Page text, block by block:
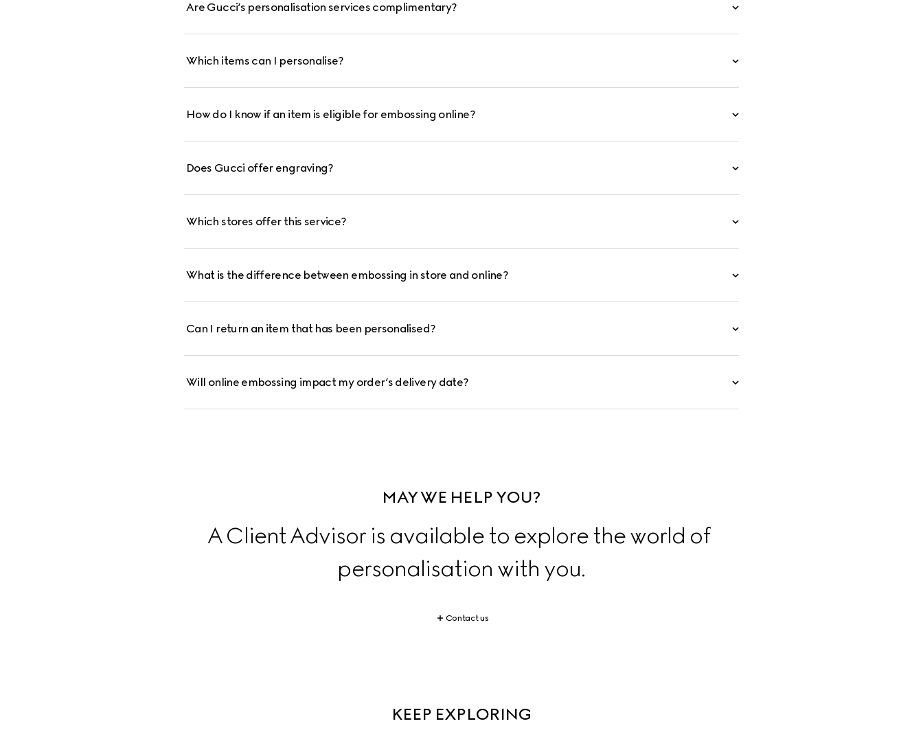
Are Gucci’s personalisation services complimentary?
Which items can I personalise?
How do I know if an item is eligible for embossing online?
Does Gucci offer engraving?
Which stores offer this service?
What is the difference between embossing in store and online?
Can I return an item that has been personalised?
Will online embossing impact my order’s delivery date?
MAY WE HELP YOU?
A Client Advisor is available to explore the world of
personalisation with you.
Contact us
KEEP EXPLORING